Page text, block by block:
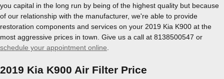
you capital in the long run by being of the highest quality but because
of our relationship with the manufacturer, we're able to provide
restoration components and services on your 2019 Kia K900 at the
most aggressive prices in town. Give us a call at 8138500547 or
schedule your appointment online
2019 Kia K900 Air Filter Price